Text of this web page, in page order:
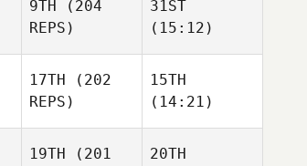
9TH (204
REPS)
31ST
(15:12)
17TH (202
REPS)
15TH
(14:21)
19TH (201
20TH